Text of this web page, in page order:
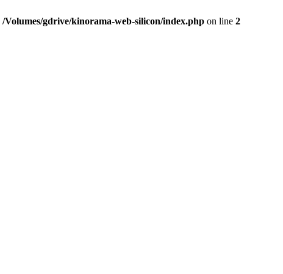
/Volumes/gdrive/kinorama-web-silicon/index.php on line 2